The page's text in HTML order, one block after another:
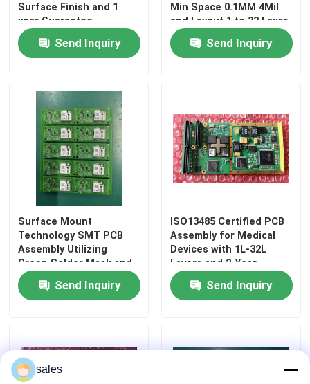
Home
About Us
Surface Finish and 1
year Guarantee
Precision Electronic
Circuit Board Assembly
Send Inquiry
Min Space 0.1MM 4Mil
and Layout 1 to 22 Layer
designed for circuit
integrationSend Inquiry
Surface Mount
Technology SMT PCB
Assembly Utilizing
Green Solder Mask and
Resistors Providing
Electronic Circuit
Send Inquiry
ISO13485 Certified PCB
Assembly for Medical
Devices with 1L-32L
Layers and 2-Year
Quality Guarantee
Send Inquiry
sales